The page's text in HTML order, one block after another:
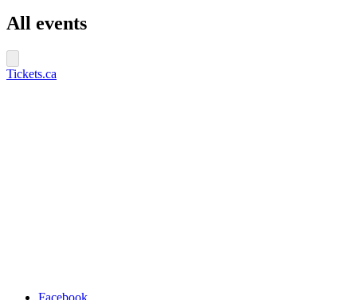
All events
Tickets.ca
Facebook